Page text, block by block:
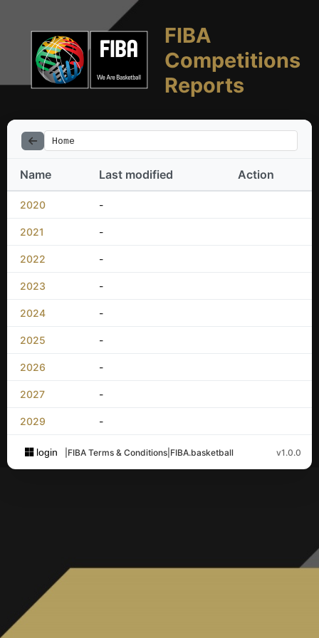
FIBA
Competitions
Reports
Home
Name Last modified Action
2020 -
2021 -
2022 -
2023 -
2024 -
2025 -
2026 -
2027 -
2029 -
login FIBA Terms & Conditions FIBA.basketball v1.0.0